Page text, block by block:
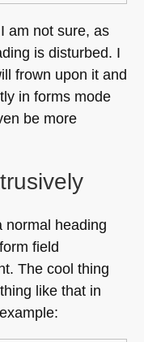
am not sure, as
is disturbed. I
frown upon it and
in forms mode
be more
normal heading
field
The cool thing
like that in